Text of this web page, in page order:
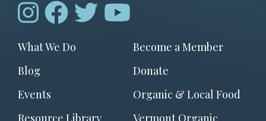
Footer
menu
What We Do
Become a Member
Blog
Donate
Events
Organic & Local Food
Resource Library
Vermont Organic